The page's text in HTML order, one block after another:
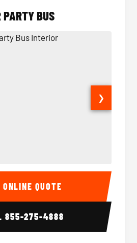
PARTY BUS
Bus Interior 28
❯
GET ONLINE QUOTE
855-275-4888